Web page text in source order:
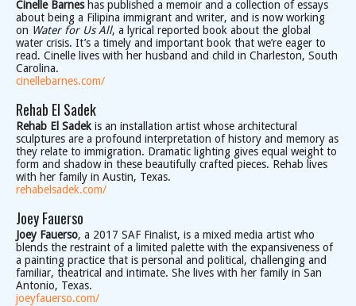
Cinelle Barneshas published a memoir and a collection of essays
about being a Filipina immigrant and writer, and is now working
on Water for Us All, a lyrical reported book about the global
water crisis. It’s a timely and important book that we’re eager to
read. Cinelle lives with her husband and child in Charleston, South
Carolina.
cinellebarnes.com/
Rehab El Sadek
Rehab El Sadek is an installation artist whose architectural
sculptures are a profound interpretation of history and memory as
they relate to immigration. Dramatic lighting gives equal weight to
form and shadow in these beautifully crafted pieces. Rehab lives
with her family in Austin, Texas.
rehabelsadek.com/
Joey Fauerso
Joey Fauerso, a 2017 SAF Finalist, is a mixed media artist who
blends the restraint of a limited palette with the expansiveness of
a painting practice that is personal and political, challenging and
familiar, theatrical and intimate. She lives with her family in San
Antonio, Texas.
joeyfauerso.com/